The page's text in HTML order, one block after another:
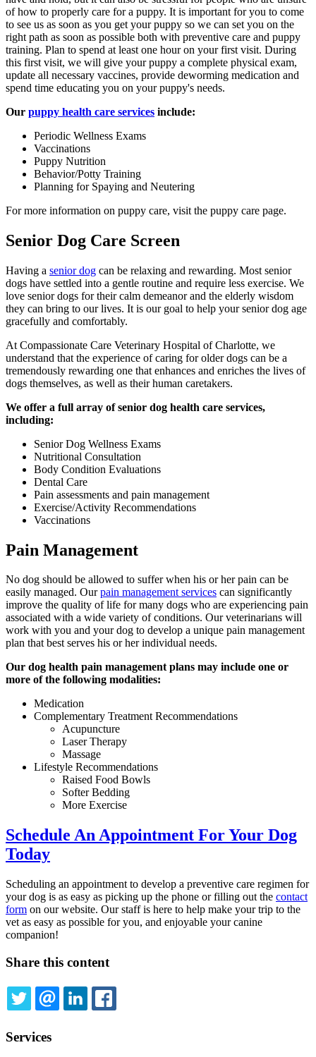
of how to properly care for a puppy. It is important for you to come
to see us as soon as you get your puppy so we can set you on the
right path as soon as possible both with preventive care and puppy
training. Plan to spend at least one hour on your first visit. During
this first visit, we will give your puppy a complete physical exam,
update all necessary vaccines, provide deworming medication and
spend time educating you on your puppy's needs.
Our puppy health care services include:
Periodic Wellness Exams
Vaccinations
Puppy Nutrition
Behavior/Potty Training
Planning for Spaying and Neutering
For more information on puppy care, visit the puppy care page.
Senior Dog Care Screen
Having a senior dog can be relaxing and rewarding. Most senior
dogs have settled into a gentle routine and require less exercise. We
love senior dogs for their calm demeanor and the elderly wisdom
they can bring to our lives. It is our goal to help your senior dog age
gracefully and comfortably.
At Compassionate Care Veterinary Hospital of Charlotte, we
understand that the experience of caring for older dogs can be a
tremendously rewarding one that enhances and enriches the lives of
dogs themselves, as well as their human caretakers.
We offer a full array of senior dog health care services,
including:
Senior Dog Wellness Exams
Nutritional Consultation
Body Condition Evaluations
Dental Care
Pain assessments and pain management
Exercise/Activity Recommendations
Vaccinations
Pain Management
No dog should be allowed to suffer when his or her pain can be
easily managed. Ourpain management services can significantly
improve the quality of life for many dogs who are experiencing pain
associated with a wide variety of conditions. Our veterinarians will
work with you and your dog to develop a unique pain management
plan that best serves his or her individual needs.
Our dog health pain management plans may include one or
more of the following modalities:
Medication
Complementary Treatment Recommendations
Acupuncture
Laser Therapy
Massage
Lifestyle Recommendations
Raised Food Bowls
Softer Bedding
More Exercise
Schedule An Appointment For Your Dog
Today
Scheduling an appointment to develop a preventive care regimen for
your dog is as easy as picking up the phone or filling out the contact
form on our website. Our staff is here to help make your trip to the
vet as easy as possible for you, and enjoyable your canine
companion!
Share this content
TWITTEREMAILLINKEDIN
Services